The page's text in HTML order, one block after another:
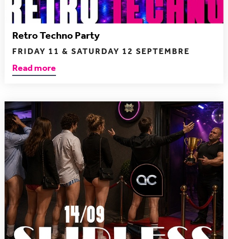
Retro Techno Party
FRIDAY 11 & SATURDAY 12 SEPTEMBRE
Read more